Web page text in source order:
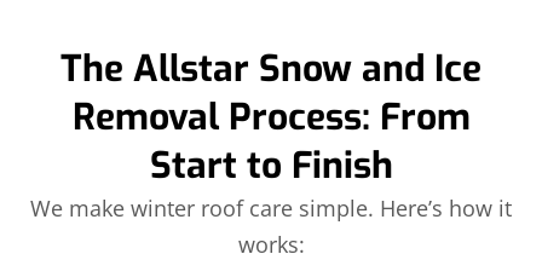
The Allstar Snow and Ice
Removal Process: From
Start to Finish
We make winter roof care simple. Here’s how it
works: